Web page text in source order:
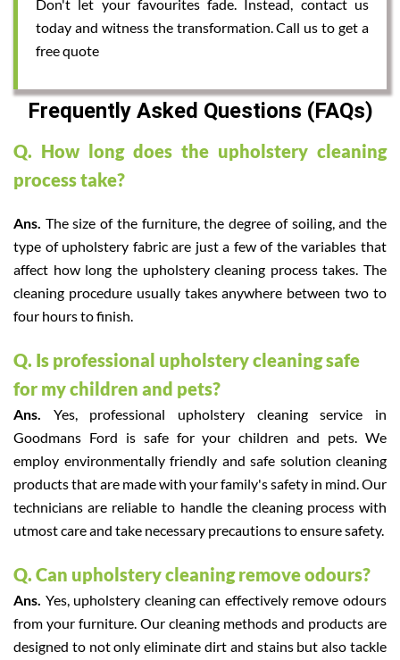
Don't let your favourites fade. Instead, contact us
today and witness the transformation. Call us to get a
free quote
Frequently Asked Questions (FAQs)
Q. How long does the upholstery cleaning
process take?
Ans. The size of the furniture, the degree of soiling, and the
type of upholstery fabric are just a few of the variables that
affect how long the upholstery cleaning process takes. The
cleaning procedure usually takes anywhere between two to
four hours to finish.
Q. Is professional upholstery cleaning safe
for my children and pets?
Ans. Yes, professional upholstery cleaning service in
Goodmans Ford is safe for your children and pets. We
employ environmentally friendly and safe solution cleaning
products that are made with your family's safety in mind. Our
technicians are reliable to handle the cleaning process with
utmost care and take necessary precautions to ensure safety.
Q. Can upholstery cleaning remove odours?
Ans. Yes, upholstery cleaning can effectively remove odours
from your furniture. Our cleaning methods and products are
designed to not only eliminate dirt and stains but also tackle